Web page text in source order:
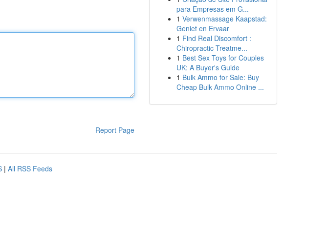
Report Page
para Empresas em G...
1 Verwenmassage Kaapstad:
Geniet en Ervaar
1 Find Real Discomfort :
Chiropractic Treatme...
1 Best Sex Toys for Couples
UK: A Buyer's Guide
1 Bulk Ammo for Sale: Buy
Cheap Bulk Ammo Online ...
| All RSS Feeds